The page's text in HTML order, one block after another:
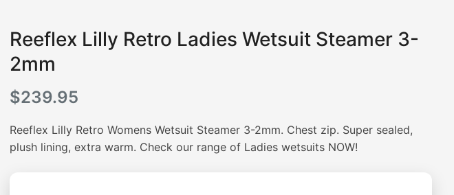
Reeflex Lilly Retro Ladies Wetsuit Steamer 3-
2mm
$239.95
Reeflex Lilly Retro Womens Wetsuit Steamer 3-2mm. Chest zip. Super sealed,
plush lining, extra warm. Check our range of Ladies wetsuits NOW!